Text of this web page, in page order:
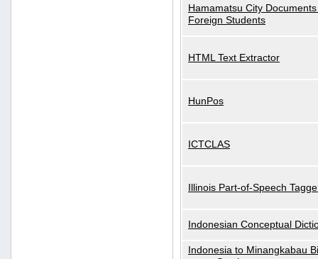
Hamamatsu City
Foreign Students
HTML Text Extractor
HunPos
ICTCLAS
Illinois Part-of-Speech
Indonesian Conceptual
Indonesia to Minangkabau